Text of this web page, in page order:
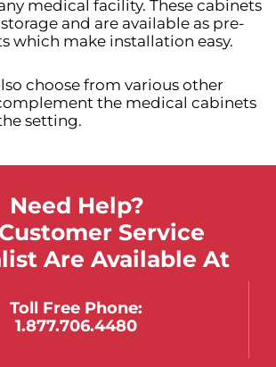
medical facility. These cabinets
and are available as pre-
which make installation easy.
choose from various other
the medical cabinets
setting.
Need Help?
Service
Are Available At
Toll Free Phone:
1.877.706.4480